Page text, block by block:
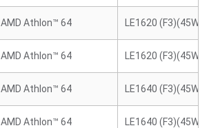
AMD Athlon™ 64 LE1620 (F3)(45W)
AMD Athlon™ 64 LE1620 (F3)(45W)
AMD Athlon™ 64 LE1640 (F3)(45W)
AMD Athlon™ 64 LE1640 (F3)(45W)